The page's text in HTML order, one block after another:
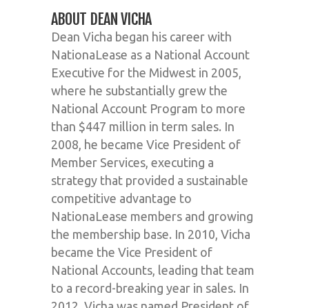
ABOUT DEAN VICHA
Dean Vicha began his career with
NationaLease as a National Account
Executive for the Midwest in 2005,
where he substantially grew the
National Account Program to more
than $447 million in term sales. In
2008, he became Vice President of
Member Services, executing a
strategy that provided a sustainable
competitive advantage to
NationaLease members and growing
the membership base. In 2010, Vicha
became the Vice President of
National Accounts, leading that team
to a record-breaking year in sales. In